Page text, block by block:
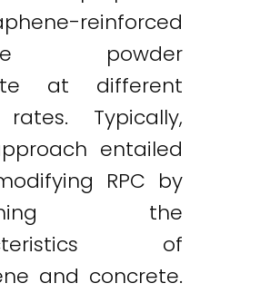
reinforced
powder
at different
Typically,
entailed
RPC by
the
of
and concrete.